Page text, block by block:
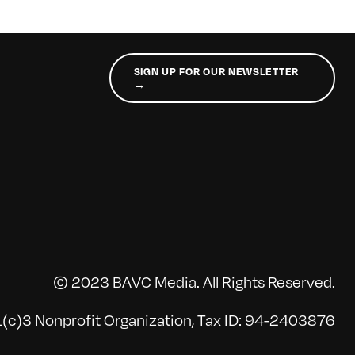
SIGN UP FOR OUR NEWSLETTER
→
© 2023 BAVC Media. All Rights Reserved.
Nonprofit Organization, Tax ID: 94-2403876